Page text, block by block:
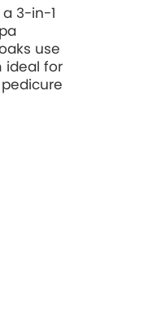
a 3-in-1
use
ideal for